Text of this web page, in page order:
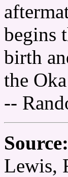
begins
birth
the
--
Source:
Lewis,